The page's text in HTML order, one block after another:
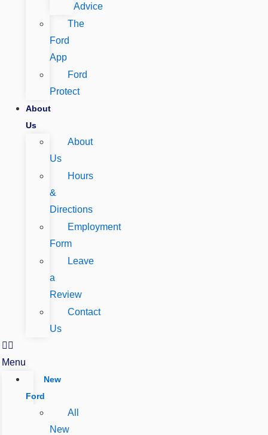
Advice
The
Ford
App
Ford
Protect
About
Us
About
Us
Hours
&
Directions
Employment
Form
Leave
a
Review
Contact
Us
Menu
New
Ford
All
New